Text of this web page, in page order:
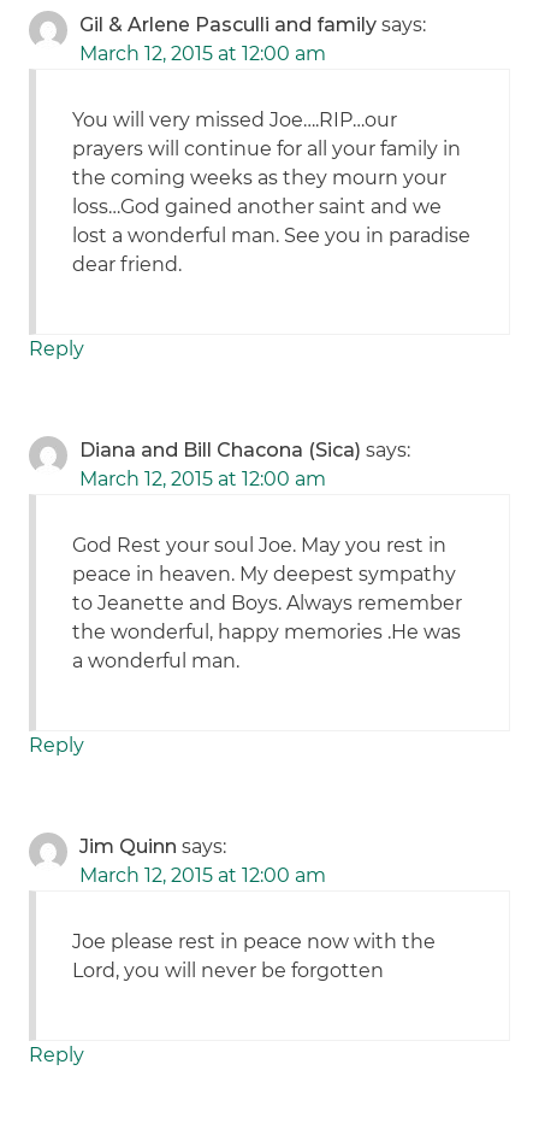
Gil & Arlene Pasculli and family says:
March 12, 2015 at 12:00 am
You will very missed Joe….RIP…our
prayers will continue for all your family in
the coming weeks as they mourn your
loss…God gained another saint and we
lost a wonderful man. See you in paradise
dear friend.
Reply
Diana and Bill Chacona (Sica) says:
March 12, 2015 at 12:00 am
God Rest your soul Joe. May you rest in
peace in heaven. My deepest sympathy
to Jeanette and Boys. Always remember
the wonderful, happy memories .He was
a wonderful man.
Reply
Jim Quinn says:
March 12, 2015 at 12:00 am
Joe please rest in peace now with the
Lord, you will never be forgotten
Reply